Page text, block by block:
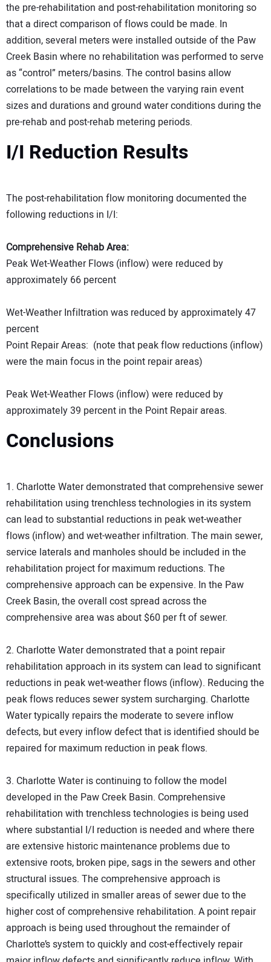
the pre-rehabilitation and post-rehabilitation monitoring so
that a direct comparison of flows could be made. In
addition, several meters were installed outside of the Paw
Creek Basin where no rehabilitation was performed to serve
as “control” meters/basins. The control basins allow
correlations to be made between the varying rain event
sizes and durations and ground water conditions during the
pre-rehab and post-rehab metering periods.
I/I Reduction Results
The post-rehabilitation flow monitoring documented the
following reductions in I/I:
Comprehensive Rehab Area:
Peak Wet-Weather Flows (inflow) were reduced by
approximately 66 percent
Wet-Weather Infiltration was reduced by approximately 47
percent
Point Repair Areas: (note that peak flow reductions (inflow)
were the main focus in the point repair areas)
Peak Wet-Weather Flows (inflow) were reduced by
approximately 39 percent in the Point Repair areas.
Conclusions
1. Charlotte Water demonstrated that comprehensive sewer
rehabilitation using trenchless technologies in its system
can lead to substantial reductions in peak wet-weather
flows (inflow) and wet-weather infiltration. The main sewer,
service laterals and manholes should be included in the
rehabilitation project for maximum reductions. The
comprehensive approach can be expensive. In the Paw
Creek Basin, the overall cost spread across the
comprehensive area was about $60 per ft of sewer.
2. Charlotte Water demonstrated that a point repair
rehabilitation approach in its system can lead to significant
reductions in peak wet-weather flows (inflow). Reducing the
peak flows reduces sewer system surcharging. Charlotte
Water typically repairs the moderate to severe inflow
defects, but every inflow defect that is identified should be
repaired for maximum reduction in peak flows.
3. Charlotte Water is continuing to follow the model
developed in the Paw Creek Basin. Comprehensive
rehabilitation with trenchless technologies is being used
where substantial I/I reduction is needed and where there
are extensive historic maintenance problems due to
extensive roots, broken pipe, sags in the sewers and other
structural issues. The comprehensive approach is
specifically utilized in smaller areas of sewer due to the
higher cost of comprehensive rehabilitation. A point repair
approach is being used throughout the remainder of
Charlotte’s system to quickly and cost-effectively repair